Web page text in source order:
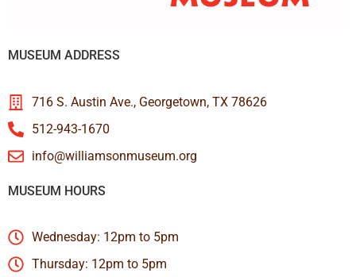
MUSEUM ADDRESS
716 S. Austin Ave., Georgetown, TX 78626
512-943-1670
info@williamsonmuseum.org
MUSEUM HOURS
Wednesday: 12pm to 5pm
Thursday: 12pm to 5pm